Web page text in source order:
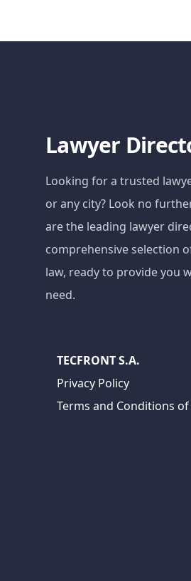
Lawyer
Looking for a trusted
or any city? Look no
are the leading lawyer
comprehensive selection
law, ready to provide you
need.
TECFRONT S.A.
Privacy Policy
Terms and Conditions of